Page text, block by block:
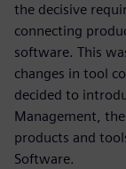
the decisive
connecting
software. This
changes in tool
decided to
Management,
products and
Software.